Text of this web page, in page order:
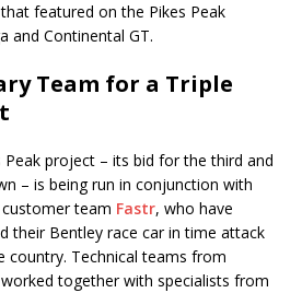
featured on the Pikes Peak
and Continental GT.
Team for a Triple
Peak project – its bid for the third and
– is being run in conjunction with
team Fastr, who have
their Bentley race car in time attack
country. Technical teams from
together with specialists from